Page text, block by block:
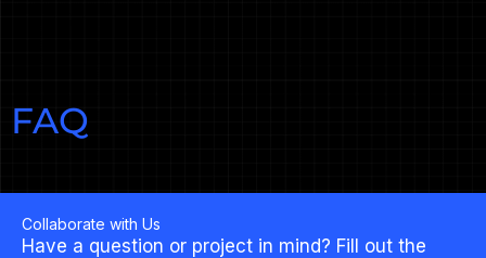
FAQ
Collaborate with Us
Have a question or project in mind? Fill out the